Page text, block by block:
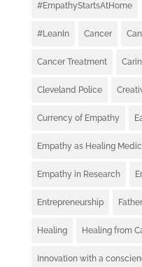
#EmpathyStartsAtHome
#LeanIn Cancer
Cancer Treatment
Cleveland Police
Currency of Empathy
Empathy as Healing
Empathy in Research
Entrepreneurship
Healing Healing from
Innovation with a